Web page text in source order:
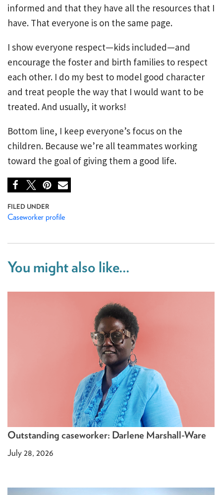
informed and that they have all the resources that I
have. That everyone is on the same page.
I show everyone respect—kids included—and
encourage the foster and birth families to respect
each other. I do my best to model good character
and treat people the way that I would want to be
treated. And usually, it works!
Bottom line, I keep everyone’s focus on the
children. Because we’re all teammates working
toward the goal of giving them a good life.
Caseworker profile
You might also like...
Outstanding caseworker: Darlene Marshall-Ware
July 28, 2026